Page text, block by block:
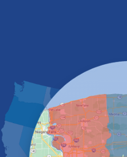
Elma
Gasport
Getzville
Grand Island
Hamburg
Holland